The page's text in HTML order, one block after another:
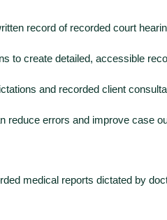
record of recorded court
to create detailed, accessible
and recorded client
reduce errors and improve case
medical reports dictated by